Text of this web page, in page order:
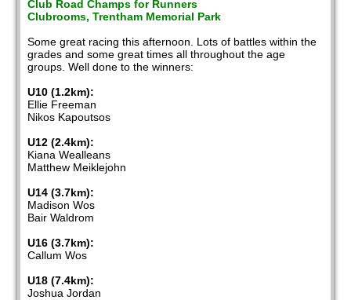
Club Road Champs for Runners
Clubrooms, Trentham Memorial Park
Some great racing this afternoon. Lots of battles within the
grades and some great times all throughout the age
groups. Well done to the winners:
U10 (1.2km):
Ellie Freeman
Nikos Kapoutsos
U12 (2.4km):
Kiana Wealleans
Matthew Meiklejohn
U14 (3.7km):
Madison Wos
Bair Waldrom
U16 (3.7km):
Callum Wos
U18 (7.4km):
Joshua Jordan